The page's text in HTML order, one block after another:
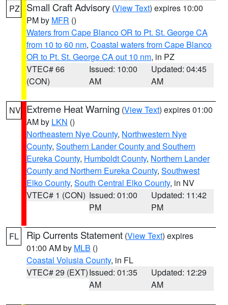
PZ Small Craft Advisory (View Text) expires 10:00
PM by MFR ()
Waters from Cape Blanco OR to Pt. St. George CA
from 10 to 60 nm, Coastal waters from Cape Blanco
OR to Pt. St. George CA out 10 nm, in PZ
VTEC# 66
(CON)
Issued: 10:00
AM
Updated: 04:45
AM
NV Extreme Heat Warning (View Text) expires 01:00
AM by LKN ()
Northeastern Nye County, Northwestern Nye
County, Southern Lander County and Southern
Eureka County, Humboldt County, Northern Lander
County and Northern Eureka County, Southwest
Elko County, South Central Elko County, in NV
VTEC# 1 (CON) Issued: 01:00
PM
Updated: 11:42
PM
FL Rip Currents Statement (View Text) expires
01:00 AM by MLB ()
Coastal Volusia County, in FL
VTEC# 29 (EXT)Issued: 01:35
AM
Updated: 12:29
AM